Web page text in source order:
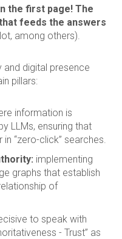
the first page! The
feeds the answers
among others).
and digital presence
pillars:
information is
LLMs, ensuring that
“zero-click” searches.
implementing
graphs that establish
of
to speak with
- Trust” as